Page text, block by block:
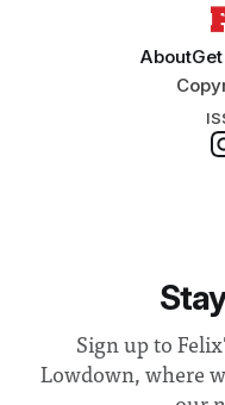
About
Sign up to
Lowdown, where